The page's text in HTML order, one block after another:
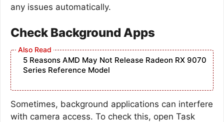
any issues automatically.
Check Background Apps
5 Reasons AMD May Not Release Radeon RX 9070
Series Reference Model
Sometimes, background applications can interfere
with camera access. To check this, open Task